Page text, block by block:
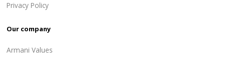
Privacy Policy
Our company
Armani Values